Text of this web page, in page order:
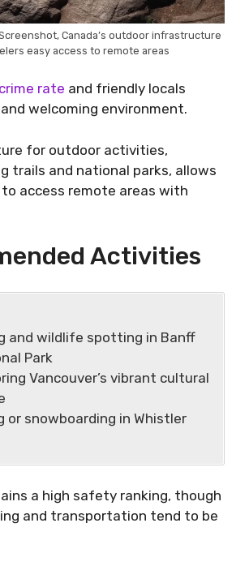
Canada’s outdoor infrastructure
easy access to remote areas
rate and friendly locals
welcoming environment.
for outdoor activities,
trails and national parks, allows
access remote areas with
Activities
and wildlife spotting in Banff
Park
Vancouver’s vibrant cultural
or snowboarding in Whistler
a high safety ranking, though
and transportation tend to be